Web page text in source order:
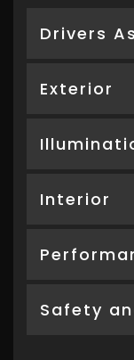
Drivers
Exterior
Interior
Safety